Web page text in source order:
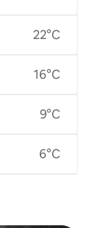
22°C
16°C
9°C
6°C